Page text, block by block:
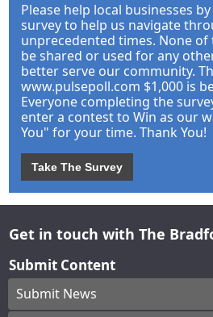
Please help local businesses
survey to help us navigate
unprecedented times. None of
be shared or used for any
better serve our community.
www.pulsepoll.com $1,000 is
Everyone completing the
enter a contest to Win as our
You" for your time. Thank You!
Take The Survey
Get in touch with The
Submit Content
Submit News